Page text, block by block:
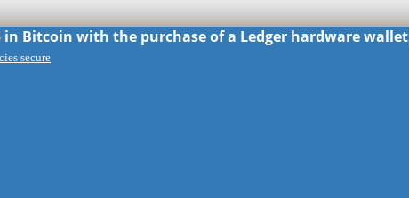
in Bitcoin with the purchase of a Ledger hardware wallet
secure